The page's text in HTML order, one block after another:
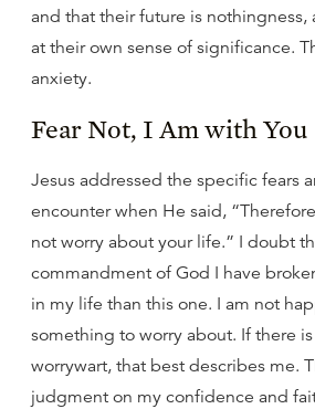
and that their future is nothingness,
at their own sense of significance.
anxiety.
Fear Not, I Am with You
Jesus addressed the specific fears
encounter when He said,
not worry about your life.” I doubt
commandment of God I have
in my life than this one. I am not
something to worry about. If there
worrywart, that best describes me.
judgment on my confidence and